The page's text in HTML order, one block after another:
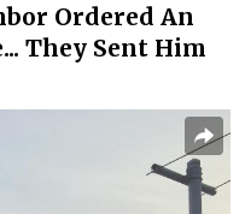
Ordered An
They Sent Him